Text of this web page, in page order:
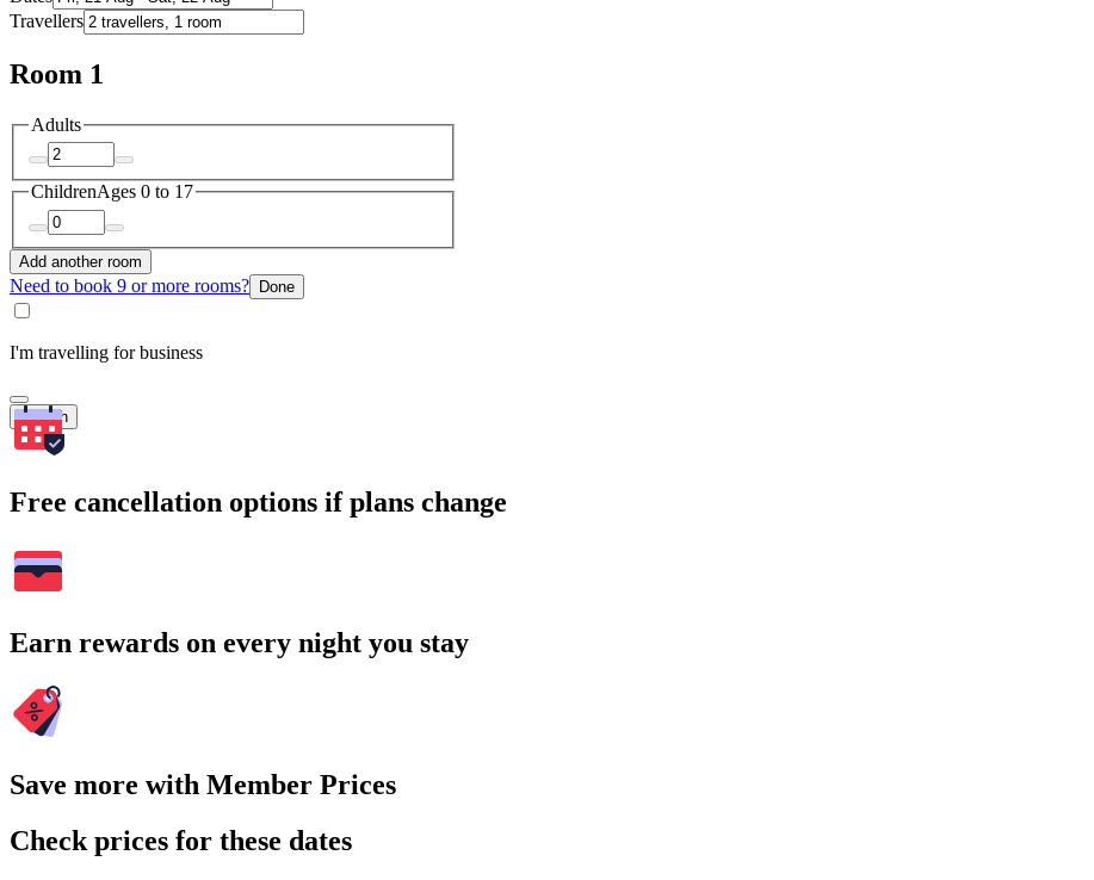
Travellers
Room 1
Adults
ChildrenAges 0 to 17
Add another room
Need to book 9 or more rooms? Done
I'm travelling for business
Search
Free cancellation options if plans change
Earn rewards on every night you stay
Save more with Member Prices
Check prices for these dates